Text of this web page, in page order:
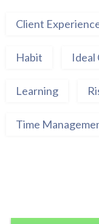
Client
Habit Ideal
Learning
Time